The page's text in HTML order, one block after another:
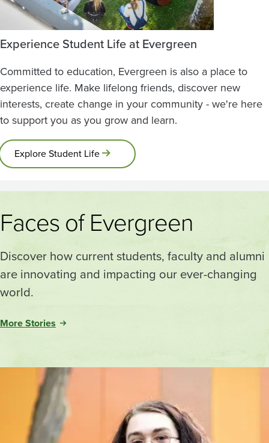
Experience Student Life at Evergreen
Committed to education, Evergreen is also a place to
experience life. Make lifelong friends, discover new
interests, create change in your community - we're here
to support you as you grow and learn.
Explore Student Life
Faces of Evergreen
Discover how current students, faculty and alumni
are innovating and impacting our ever-changing
world.
More Stories